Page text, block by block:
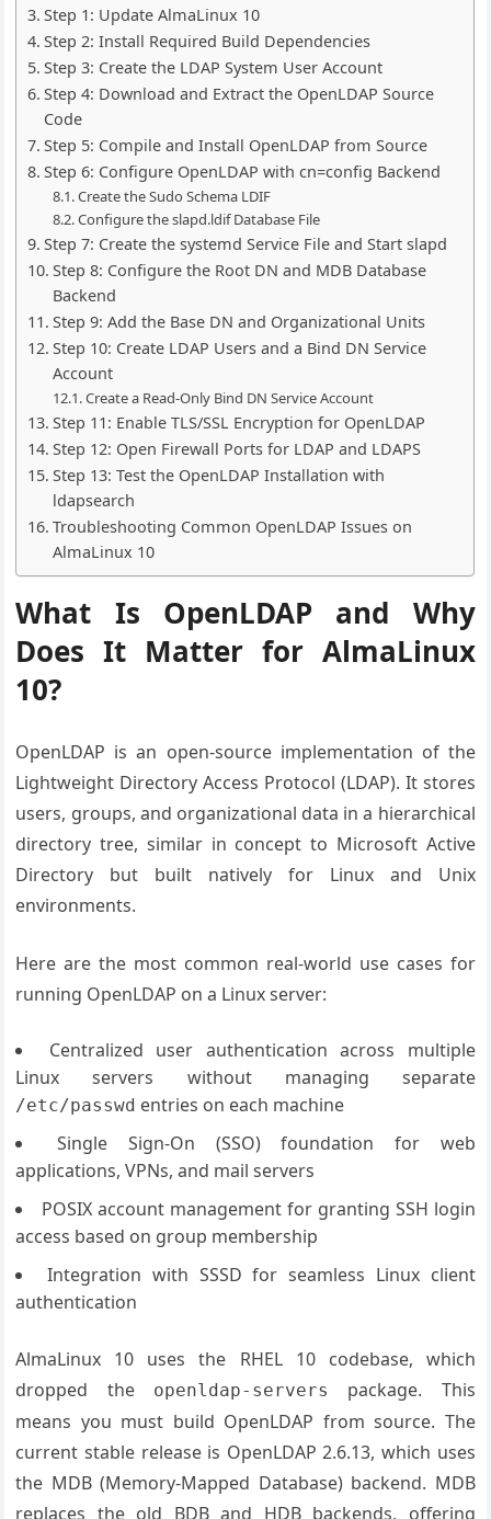
Step 1: Update AlmaLinux 10
Step 2: Install Required Build Dependencies
Step 3: Create the LDAP System User Account
Step 4: Download and Extract the OpenLDAP Source
Code
Step 5: Compile and Install OpenLDAP from Source
Step 6: Configure OpenLDAP with cn=config Backend
Create the Sudo Schema LDIF
Configure the slapd.ldif Database File
Step 7: Create the systemd Service File and Start slapd
Step 8: Configure the Root DN and MDB Database
Backend
Step 9: Add the Base DN and Organizational Units
Step 10: Create LDAP Users and a Bind DN Service
Account
Create a Read-Only Bind DN Service Account
Step 11: Enable TLS/SSL Encryption for OpenLDAP
Step 12: Open Firewall Ports for LDAP and LDAPS
Step 13: Test the OpenLDAP Installation with
ldapsearch
Troubleshooting Common OpenLDAP Issues on
AlmaLinux 10
What Is OpenLDAP and Why
Does It Matter for AlmaLinux
10?
OpenLDAP is an open-source implementation of the
Lightweight Directory Access Protocol (LDAP). It stores
users, groups, and organizational data in a hierarchical
directory tree, similar in concept to Microsoft Active
Directory but built natively for Linux and Unix
environments.
Here are the most common real-world use cases for
running OpenLDAP on a Linux server:
Centralized user authentication across multiple
Linux servers without managing separate
/etc/passwd entries on each machine
Single Sign-On (SSO) foundation for web
applications, VPNs, and mail servers
POSIX account management for granting SSH login
access based on group membership
Integration with SSSD for seamless Linux client
authentication
AlmaLinux 10 uses the RHEL 10 codebase, which
dropped the
openldap-servers
package. This
means you must build OpenLDAP from source. The
current stable release is OpenLDAP 2.6.13, which uses
the MDB (Memory-Mapped Database) backend. MDB
replaces the old BDB and HDB backends, offering